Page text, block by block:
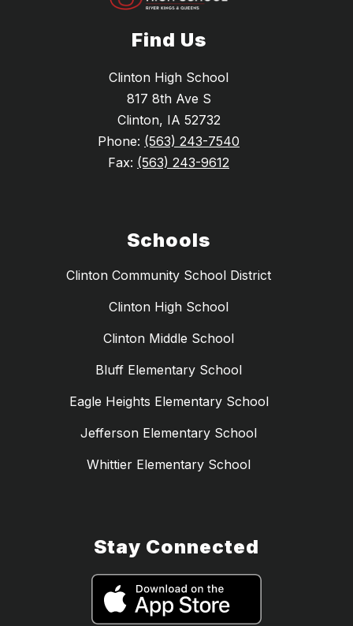
Find Us
Clinton High School
817 8th Ave S
Clinton, IA 52732
Phone: (563) 243-7540
Fax: (563) 243-9612
Schools
Clinton Community School District
Clinton High School
Clinton Middle School
Bluff Elementary School
Eagle Heights Elementary School
Jefferson Elementary School
Whittier Elementary School
Stay Connected